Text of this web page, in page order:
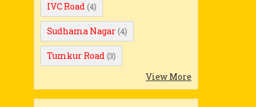
IVC Road (4)
Sudhama Nagar (4)
Tumkur Road (3)
View More